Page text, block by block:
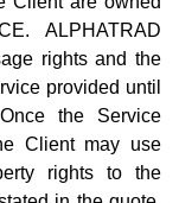
ALPHATRAD
rights and the
provided until
the Service
Client may use
rights to the